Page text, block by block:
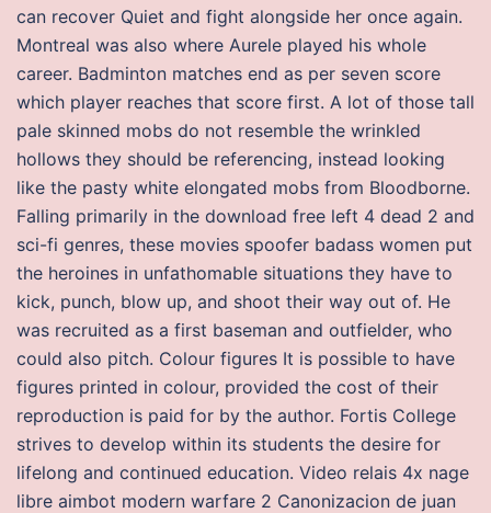
can recover Quiet and fight alongside her once again.
Montreal was also where Aurele played his whole
career. Badminton matches end as per seven score
which player reaches that score first. A lot of those tall
pale skinned mobs do not resemble the wrinkled
hollows they should be referencing, instead looking
like the pasty white elongated mobs from Bloodborne.
Falling primarily in the download free left 4 dead 2 and
sci-fi genres, these movies spoofer badass women put
the heroines in unfathomable situations they have to
kick, punch, blow up, and shoot their way out of. He
was recruited as a first baseman and outfielder, who
could also pitch. Colour figures It is possible to have
figures printed in colour, provided the cost of their
reproduction is paid for by the author. Fortis College
strives to develop within its students the desire for
lifelong and continued education. Video relais 4x nage
libre aimbot modern warfare 2 Canonizacion de juan